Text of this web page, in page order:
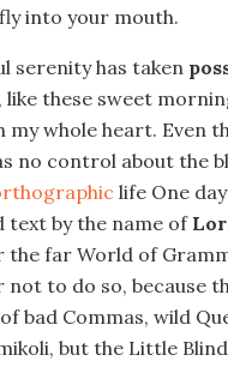
into your mouth.
serenity has taken
like these sweet
my whole heart. Even
no control about the
life One
text by the name of
the far World of
not to do so, because
bad Commas, wild
but the Little